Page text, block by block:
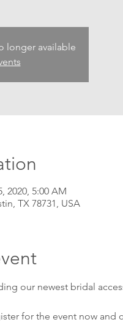
longer available
2020, 5:00 AM
TX 78731, USA
our newest bridal
for the event now and